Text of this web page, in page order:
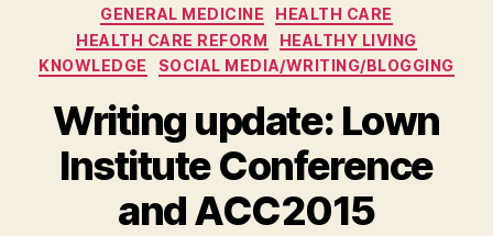
GENERAL MEDICINE
HEALTH CARE
HEALTH CARE REFORM
HEALTHY LIVING
KNOWLEDGE
SOCIAL MEDIA/WRITING/BLOGGING
Writing update: Lown
Institute Conference
and ACC2015